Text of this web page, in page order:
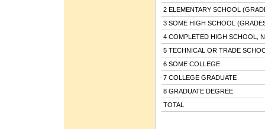
2 ELEMENTARY SCHOOL
3 SOME HIGH SCHOOL
4 COMPLETED HIGH SCHOOL,
5 TECHNICAL OR TRADE
6 SOME COLLEGE
7 COLLEGE GRADUATE
8 GRADUATE DEGREE
TOTAL